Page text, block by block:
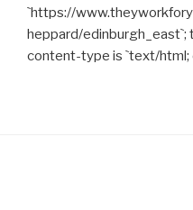
`https://
heppard/edinburgh_east`;
content-type is `text/html;